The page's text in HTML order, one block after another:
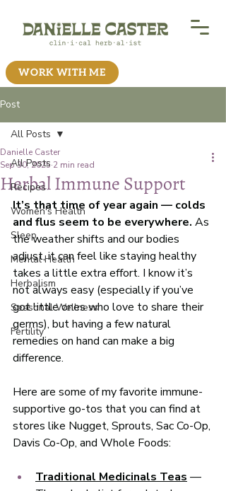
WORK WITH ME
Post
All Posts
Recipes
Women's Health
Sleep
Mental Health
Herbalism
Seasonal Wellness
Fertility
All Posts
Herbal Immune Support
Danielle Caster
Sep 30, 2025 2 min read
It’s that time of year again — colds
and flus seem to be everywhere. As
the weather shifts and our bodies
adjust, it can feel like staying healthy
takes a little extra effort. I know it’s
not always easy (especially if you’ve
got little ones who love to share their
germs), but having a few natural
remedies on hand can make a big
difference.
Here are some of my favorite immune-
supportive go-tos that you can find at
stores like Nugget, Sprouts, Sac Co-Op,
Davis Co-Op, and Whole Foods:
Traditional Medicinals Teas —